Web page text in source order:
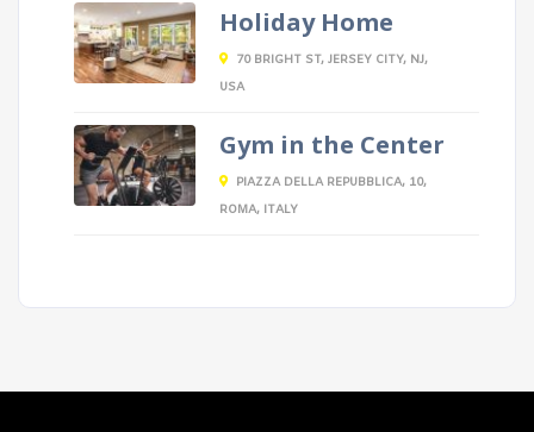
Holiday Home
70 BRIGHT ST, JERSEY CITY, NJ,
USA
Gym in the Center
PIAZZA DELLA REPUBBLICA, 10,
ROMA, ITALY